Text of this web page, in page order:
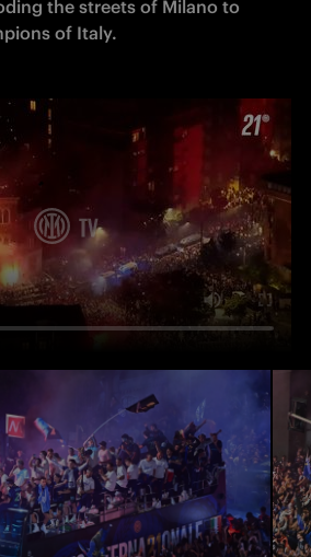
the streets of Milano to
of Italy.